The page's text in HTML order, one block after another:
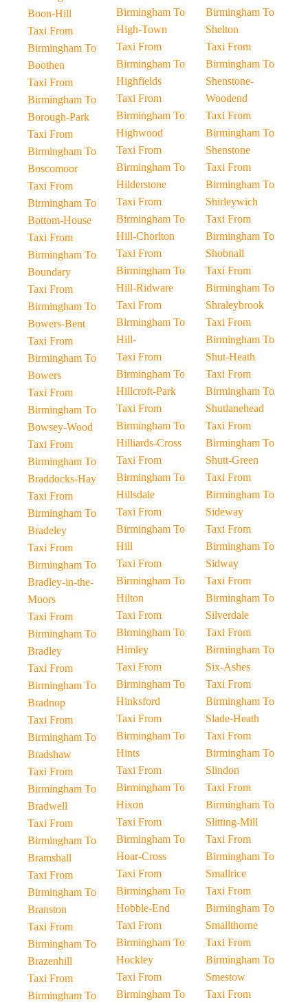
Boon-Hill
Taxi From
Birmingham To
Boothen
Taxi From
Birmingham To
Borough-Park
Taxi From
Birmingham To
Boscomoor
Taxi From
Birmingham To
Bottom-House
Taxi From
Birmingham To
Boundary
Taxi From
Birmingham To
Bowers-Bent
Taxi From
Birmingham To
Bowers
Taxi From
Birmingham To
Bowsey-Wood
Taxi From
Birmingham To
Braddocks-Hay
Taxi From
Birmingham To
Bradeley
Taxi From
Birmingham To
Bradley-in-the-
Moors
Taxi From
Birmingham To
Bradley
Taxi From
Birmingham To
Bradnop
Taxi From
Birmingham To
Bradshaw
Taxi From
Birmingham To
Bradwell
Taxi From
Birmingham To
Bramshall
Taxi From
Birmingham To
Branston
Taxi From
Birmingham To
Brazenhill
Taxi From
Birmingham To
Birmingham To
High-Town
Taxi From
Birmingham To
Highfields
Taxi From
Birmingham To
Highwood
Taxi From
Birmingham To
Hilderstone
Taxi From
Birmingham To
Hill-Chorlton
Taxi From
Birmingham To
Hill-Ridware
Taxi From
Birmingham To
Hill-
Taxi From
Birmingham To
Hillcroft-Park
Taxi From
Birmingham To
Hilliards-Cross
Taxi From
Birmingham To
Hillsdale
Taxi From
Birmingham To
Hill
Taxi From
Birmingham To
Hilton
Taxi From
Birmingham To
Himley
Taxi From
Birmingham To
Hinksford
Taxi From
Birmingham To
Hints
Taxi From
Birmingham To
Hixon
Taxi From
Birmingham To
Hoar-Cross
Taxi From
Birmingham To
Hobble-End
Taxi From
Birmingham To
Hockley
Taxi From
Birmingham To
Birmingham To
Shelton
Taxi From
Birmingham To
Shenstone-
Woodend
Taxi From
Birmingham To
Shenstone
Taxi From
Birmingham To
Shirleywich
Taxi From
Birmingham To
Shobnall
Taxi From
Birmingham To
Shraleybrook
Taxi From
Birmingham To
Shut-Heath
Taxi From
Birmingham To
Shutlanehead
Taxi From
Birmingham To
Shutt-Green
Taxi From
Birmingham To
Sideway
Taxi From
Birmingham To
Sidway
Taxi From
Birmingham To
Silverdale
Taxi From
Birmingham To
Six-Ashes
Taxi From
Birmingham To
Slade-Heath
Taxi From
Birmingham To
Slindon
Taxi From
Birmingham To
Slitting-Mill
Taxi From
Birmingham To
Smallrice
Taxi From
Birmingham To
Smallthorne
Taxi From
Birmingham To
Smestow
Taxi From